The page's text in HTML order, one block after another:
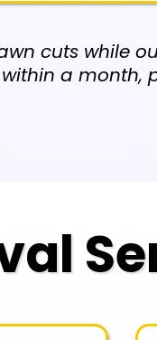
cuts while
a month,